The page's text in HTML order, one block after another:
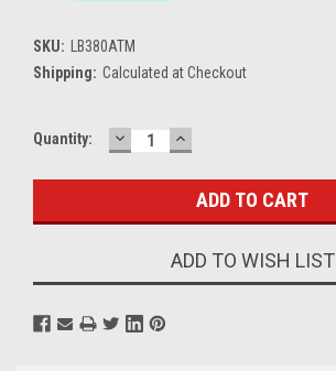
SKU:
LB380ATM
Shipping: Calculated at Checkout
Current
Quantity: DECREASE
QUANTITY:
INCREASE
QUANTITY:
ADD TO WISH LIST